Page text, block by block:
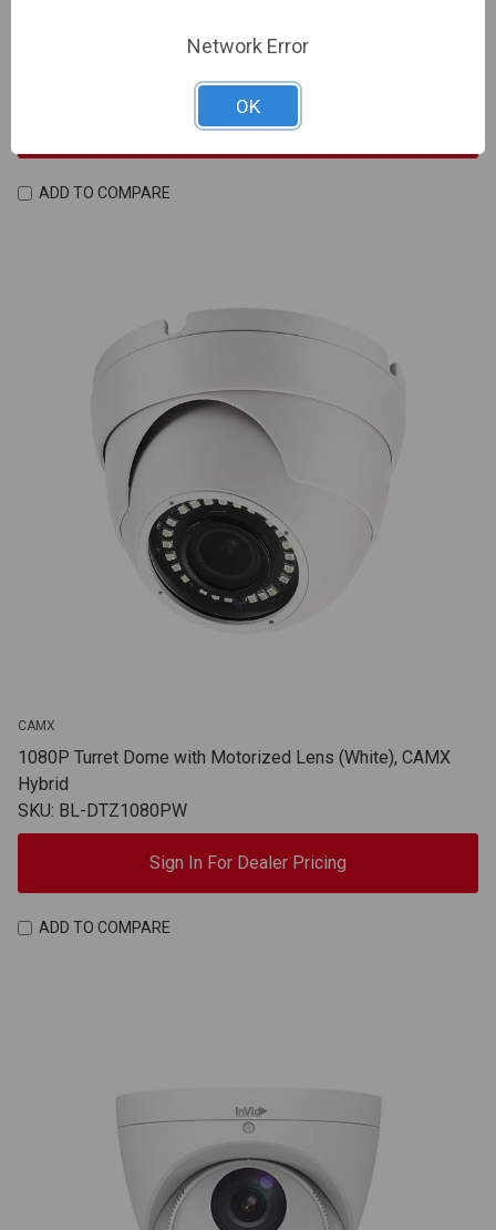
SKU: IV-PAR-P8TXIR28NH-AI
Sign In For Dealer Pricing
ADD TO COMPARE
CAMX
1080P Turret Dome with Motorized Lens (White), CAMX
Hybrid
SKU: BL-DTZ1080PW
Sign In For Dealer Pricing
ADD TO COMPARE
Network Error
OK